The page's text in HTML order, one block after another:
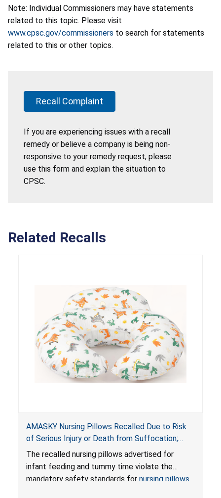
Note: Individual Commissioners may have statements
related to this topic. Please visit
www.cpsc.gov/commissioners to search for statements
related to this or other topics.
Recall Complaint
If you are experiencing issues with a recall
remedy or believe a company is being non-
responsive to your remedy request, please
use this form and explain the situation to
CPSC.
Related Recalls
AMASKY Nursing Pillows Recalled Due to Risk
of Serious Injury or Death from Suffocation;
Violate Mandatory Standards for Nursing Pillows
and Infant Support Cushions; Sold on Amazon by
Pretty-Life
The recalled nursing pillows advertised for
infant feeding and tummy time violate the
mandatory safety standards for nursing pillows